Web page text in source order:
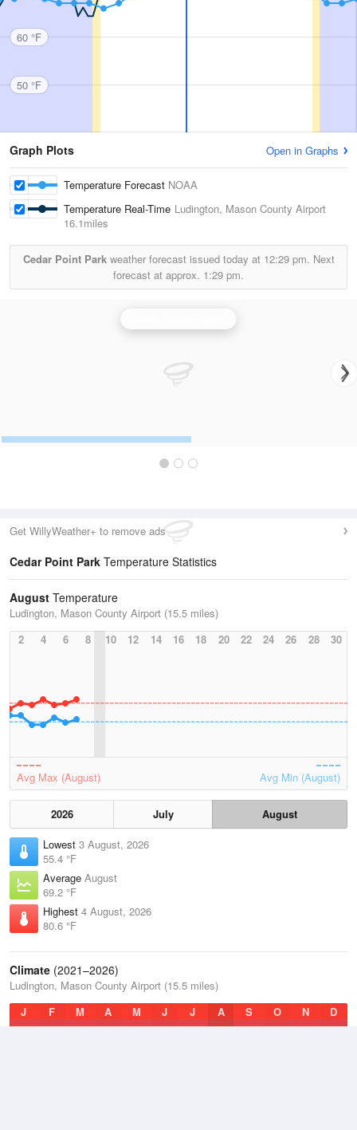
60 °F
50 °F
Graph Plots Open in Graphs
Temperature Forecast NOAA
Temperature Real-Time Ludington, Mason County Airport
16.1miles
Cedar Point Parkweather forecast issued today at 12:29 pm. Next
forecast at approx. 1:29 pm.
Get WillyWeather+ to remove ads
Cedar Point Park Temperature Statistics
August Temperature
Ludington, Mason County Airport (15.5 miles)
2
4 6 8 10 12 14 16 18 20 22 24 26 28 30
Avg Max (August) Avg Min (August)
2026 July
August
Lowest 3 August, 2026
55.4 °F
Average August
69.2 °F
Highest 4 August, 2026
80.6 °F
Climate (2021–2026)
Ludington, Mason County Airport (15.5 miles)
J
F M A M J J A S O N D